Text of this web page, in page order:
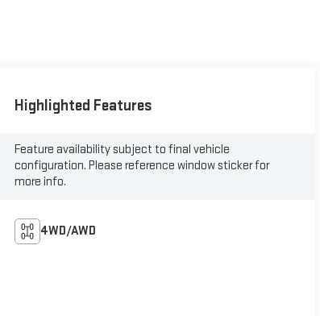
Highlighted Features
Feature availability subject to final vehicle
configuration. Please reference window sticker for
more info.
4WD/AWD